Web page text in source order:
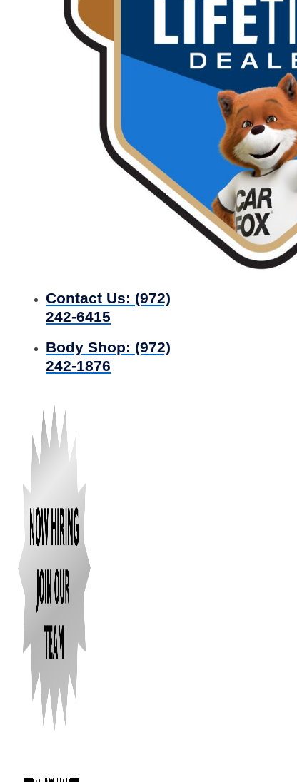
Contact Us: (972)
242-6415
Body Shop: (972)
242-1876